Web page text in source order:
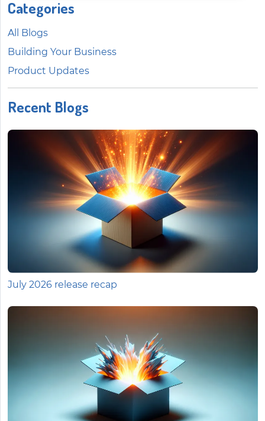
Categories
All Blogs
Building Your Business
Product Updates
Recent Blogs
July 2026 release recap